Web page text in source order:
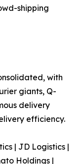
shipping
with
giants, Q-
delivery
efficiency.
| JD Logistics |
Holdings |